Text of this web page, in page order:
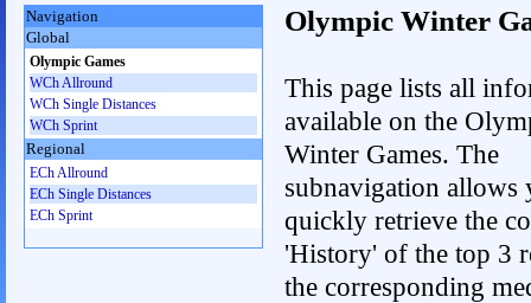
Olympic Winter
This page lists all
available on the
Winter Games. The
subnavigation allows
quickly retrieve the
'History' of the top 3
the corresponding
Navigation
Global
Olympic Games
WCh Allround
WCh Single Distances
WCh Sprint
Regional
ECh Allround
ECh Single Distances
ECh Sprint